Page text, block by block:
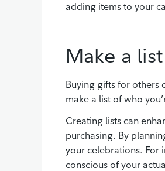
adding items to your
Make a
Buying gifts for others
make a list of who
Creating lists can
purchasing. By
your celebrations. For
conscious of your